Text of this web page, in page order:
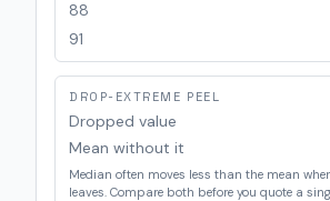
88
91
DROP-EXTREME PEEL
Dropped value
Mean without it
Median often moves less than the mean
leaves. Compare both before you quote a